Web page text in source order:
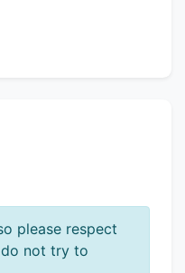
please respect
not try to